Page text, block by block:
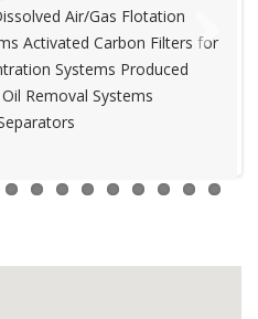
Air/Gas Flotation
Activated Carbon Filters for
Systems Produced
Removal Systems
Water Treatment
Oil Removal Systems
Plants